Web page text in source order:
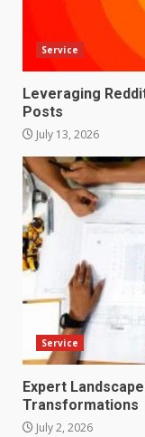
Service
Leveraging
Posts
July 13, 2026
Service
Expert
Transformations
July 2, 2026